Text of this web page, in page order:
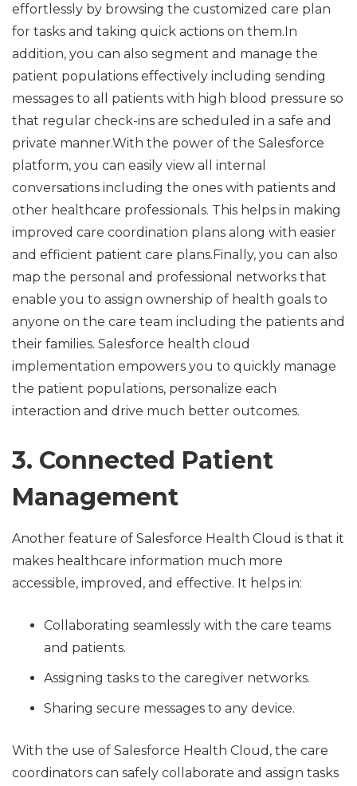
effortlessly by browsing the customized care plan
for tasks and taking quick actions on them.In
addition, you can also segment and manage the
patient populations effectively including sending
messages to all patients with high blood pressure so
that regular check-ins are scheduled in a safe and
private manner.With the power of the Salesforce
platform, you can easily view all internal
conversations including the ones with patients and
other healthcare professionals. This helps in making
improved care coordination plans along with easier
and efficient patient care plans.Finally, you can also
map the personal and professional networks that
enable you to assign ownership of health goals to
anyone on the care team including the patients and
their families. Salesforce health cloud
implementation empowers you to quickly manage
the patient populations, personalize each
interaction and drive much better outcomes.
3. Connected Patient
Management
Another feature of Salesforce Health Cloud is that it
makes healthcare information much more
accessible, improved, and effective. It helps in:
Collaborating seamlessly with the care teams
and patients.
Assigning tasks to the caregiver networks.
Sharing secure messages to any device.
With the use of Salesforce Health Cloud, the care
coordinators can safely collaborate and assign tasks